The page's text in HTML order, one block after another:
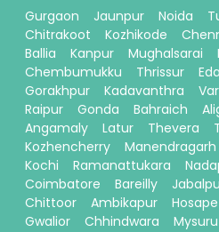
Gurgaon
Jaunpur Noida
Chitrakoot
Kozhikode
Ballia
Kanpur Mughalsarai
Chembumukku
Thrissur
Gorakhpur
Kadavanthra
Raipur
Gonda Bahraich
Angamaly
Latur Thevera
Kozhencherry
Manendragarh
Kochi
Ramanattukara
Coimbatore
Bareilly
Chittoor
Ambikapur
Gwalior
Chhindwara Mysuru